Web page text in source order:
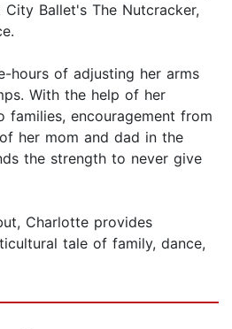
Ballet's The Nutcracker,
hours of adjusting her arms
With the help of her
families, encouragement from
her mom and dad in the
the strength to never give
Charlotte provides
tale of family, dance,